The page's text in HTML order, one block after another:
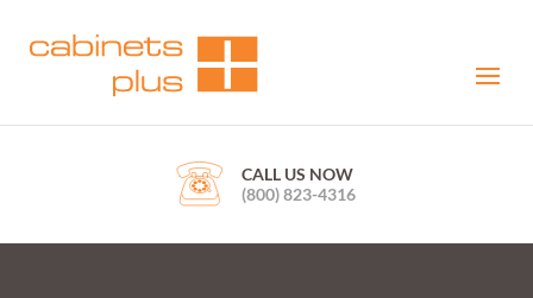
CALL US NOW
(800) 823-4316